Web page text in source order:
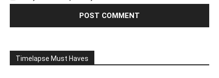
Timelapse Must Haves